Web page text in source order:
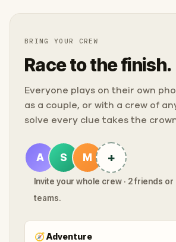
BRING YOUR CREW
Race to the finish.
Everyone plays on their own
as a couple, or with a crew of
solve every clue takes the
A S M +
Invite your whole crew · 2 friends
teams.
🧭Adventure